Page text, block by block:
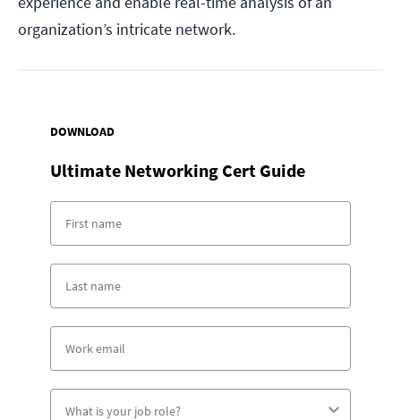
organization’s intricate network.
DOWNLOAD
Ultimate Networking Cert Guide